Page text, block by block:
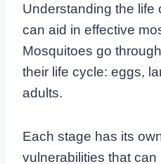
Understanding the life
can aid in effective
Mosquitoes go
their life cycle: eggs,
adults.
Each stage has its
vulnerabilities that can